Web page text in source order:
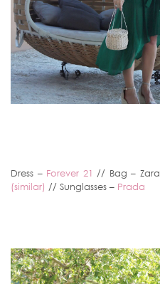
Dress – Forever 21 // Bag – Zara
(similar) // Sunglasses – Prada